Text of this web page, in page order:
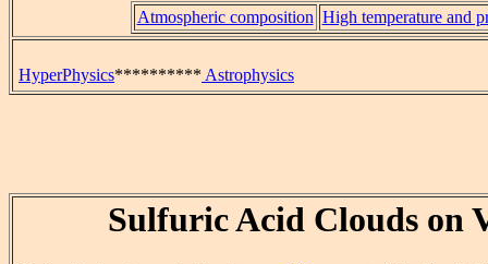
Atmospheric composition High temperature and
HyperPhysics********** Astrophysics
Sulfuric Acid Clouds on